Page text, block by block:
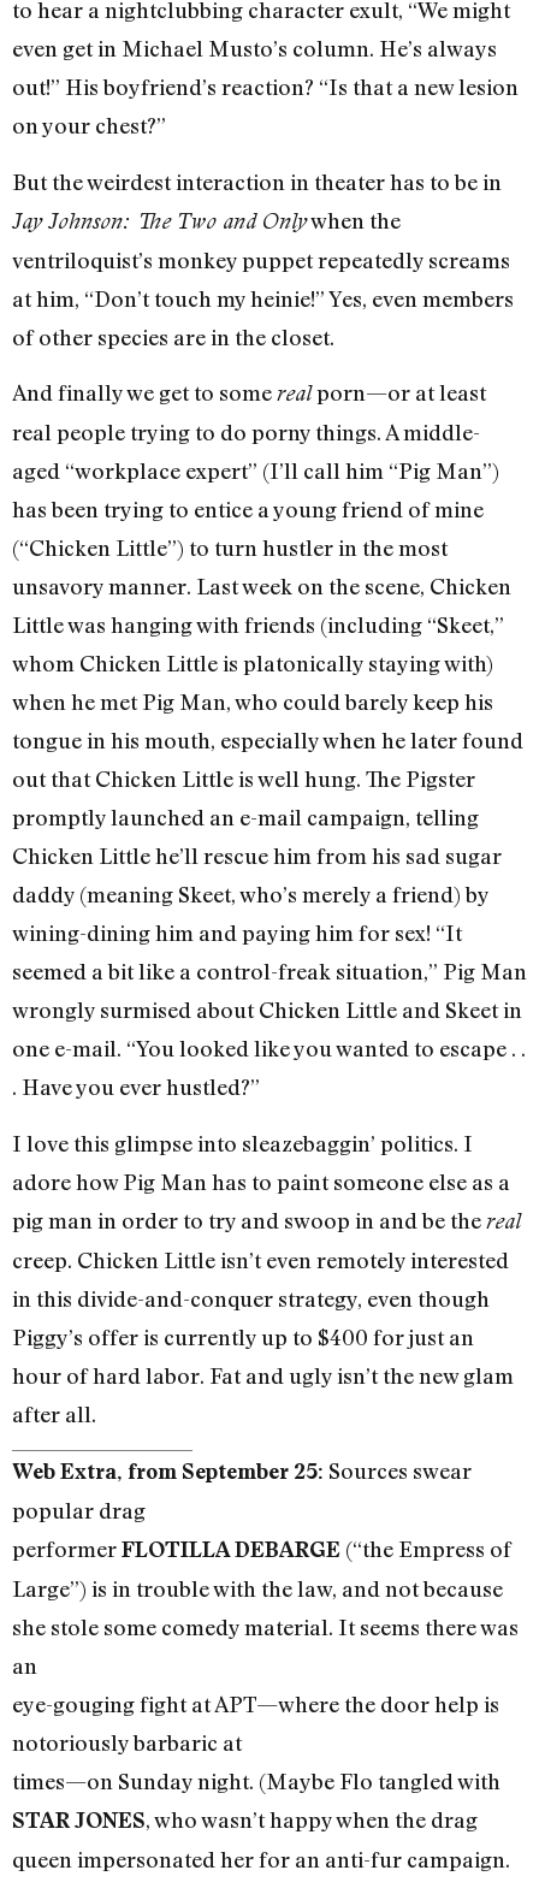
to hear a nightclubbing character exult, “We might
even get in Michael Musto’s column. He’s always
out!” His boyfriend’s reaction? “Is that a new lesion
on your chest?”
But the weirdest interaction in theater has to be in
Jay Johnson: The Two and Onlywhen the
ventriloquist’s monkey puppet repeatedly screams
at him, “Don’t touch my heinie!” Yes, even members
of other species are in the closet.
And finally we get to some realporn—or at least
real people trying to do porny things. A middle-
aged “workplace expert” (I’ll call him “Pig Man”)
has been trying to entice a young friend of mine
(“Chicken Little”) to turn hustler in the most
unsavory manner. Last week on the scene, Chicken
Little was hanging with friends (including “Skeet,”
whom Chicken Little is platonically staying with)
when he met Pig Man, who could barely keep his
tongue in his mouth, especially when he later found
out that Chicken Little is well hung. The Pigster
promptly launched an e-mail campaign, telling
Chicken Little he’ll rescue him from his sad sugar
daddy (meaning Skeet, who’s merely a friend) by
wining-dining him and paying him for sex! “It
seemed a bit like a control-freak situation,” Pig Man
wrongly surmised about Chicken Little and Skeet in
one e-mail. “You looked like you wanted to escape . .
. Have you ever hustled?”
I love this glimpse into sleazebaggin’ politics. I
adore how Pig Man has to paint someone else as a
pig man in order to try and swoop in and be the real
creep. Chicken Little isn’t even remotely interested
in this divide-and-conquer strategy, even though
Piggy’s offer is currently up to $400 for just an
hour of hard labor. Fat and ugly isn’t the new glam
after all.
Web Extra, from September 25: Sources swear
popular drag
performerFLOTILLA DEBARGE (“the Empress of
Large”) is in trouble with the law, and not because
she stole some comedy material. It seems there was
an
eye-gouging fight at APT—where the door help is
notoriously barbaric at
times—on Sunday night. (Maybe Flo tangled with
STAR JONES, who wasn’t happy when the drag
queen impersonated her for an anti-fur campaign.